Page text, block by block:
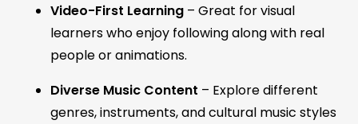
Video-First Learning – Great for visual
learners who enjoy following along with real
people or animations.
Diverse Music Content – Explore different
genres, instruments, and cultural music styles